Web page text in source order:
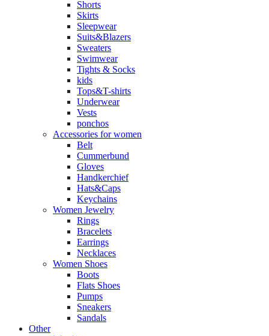
Shorts
Skirts
Sleepwear
Suits&Blazers
Sweaters
Swimwear
Tights & Socks
kids
Tops&T-shirts
Underwear
Vests
ponchos
Accessories for women
Belt
Cummerbund
Gloves
Handkerchief
Hats&Caps
Keychains
Women Jewelry
Rings
Bracelets
Earrings
Necklaces
Women Shoes
Boots
Flats Shoes
Pumps
Sneakers
Sandals
Other